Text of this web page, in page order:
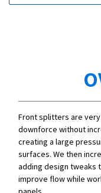
Front splitters are
downforce without
creating a large
surfaces. We then
adding design tweaks
improve flow while